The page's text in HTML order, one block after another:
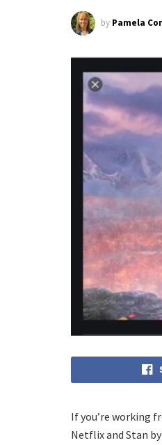
by Pamela
If you’re working
Netflix and Stan